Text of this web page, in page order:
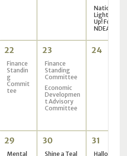
National
Light It
Up! For
NDEAM
22
Finance
Standin
g
Commit
tee
23
Finance
Standing
Committee
Economic
Developmen
t Advisory
Committee
24
29
Mental
30
Shine a Teal
31
Hallowee